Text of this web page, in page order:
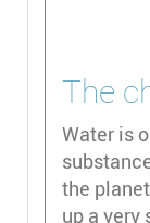
The
Water is
the
up a very